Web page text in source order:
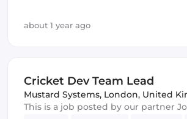
about 1 year ago
Cricket Dev Team Lead
Mustard Systems, London, United
This is a job posted by our partner